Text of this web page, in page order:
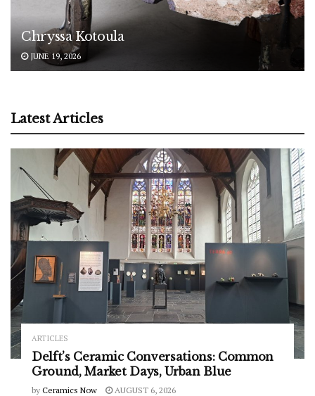
Chryssa Kotoula
JUNE 19, 2026
Latest Articles
ARTICLES
Delft’s Ceramic Conversations: Common
Ground, Market Days, Urban Blue
by Ceramics Now AUGUST 6, 2026